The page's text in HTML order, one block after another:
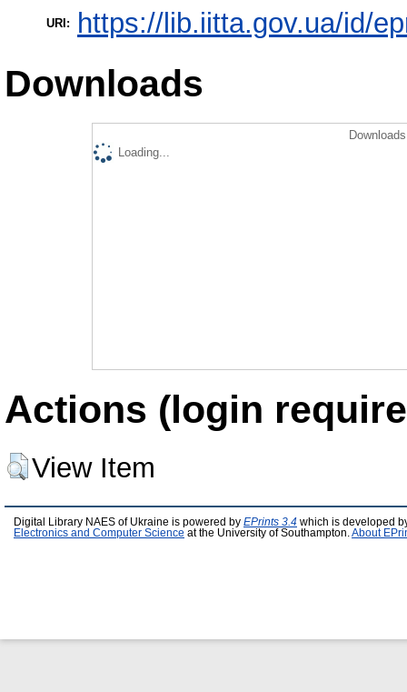
URI: https://lib.iitta.gov.ua/id/
Downloads
Loading...
Actions (login
View Item
Digital Library NAES of Ukraine is powered by EPrints 3.4 which is developed
Electronics and Computer Science at the University of Southampton. About